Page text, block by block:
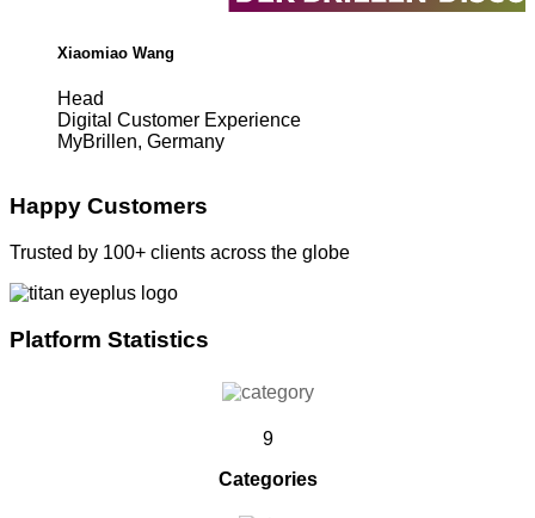
Xiaomiao Wang
Head
Digital Customer Experience
MyBrillen, Germany
Happy Customers
Trusted by 100+ clients across the globe
Platform Statistics
9
Categories